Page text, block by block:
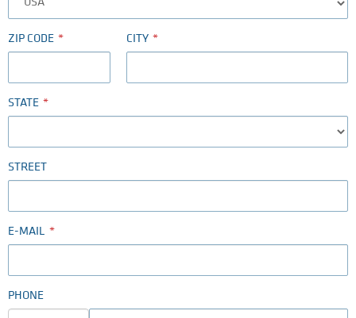
ZIP CODE CITY
STATE
STREET
E-MAIL
PHONE